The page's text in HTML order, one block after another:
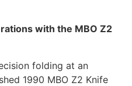
with the MBO Z2
folding at an
1990 MBO Z2 Knife